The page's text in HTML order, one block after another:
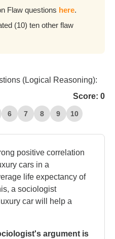
Flaw questions here.
(10) ten other flaw
(Logical Reasoning):
Score: 0
6 7 8 9 10
positive correlation
cars in a
life expectancy of
a sociologist
car will help a
argument is